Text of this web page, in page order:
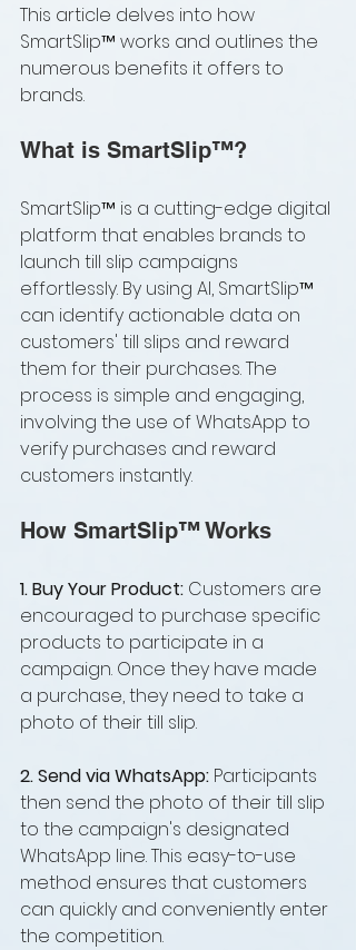
This article delves into how
SmartSlip™ works and outlines the
numerous benefits it offers to
brands.
What is SmartSlip™?
SmartSlip™ is a cutting-edge digital
platform that enables brands to
launch till slip campaigns
effortlessly. By using AI, SmartSlip™
can identify actionable data on
customers' till slips and reward
them for their purchases. The
process is simple and engaging,
involving the use of WhatsApp to
verify purchases and reward
customers instantly.
How SmartSlip™ Works
1. Buy Your Product: Customers are
encouraged to purchase specific
products to participate in a
campaign. Once they have made
a purchase, they need to take a
photo of their till slip.
2. Send via WhatsApp: Participants
then send the photo of their till slip
to the campaign's designated
WhatsApp line. This easy-to-use
method ensures that customers
can quickly and conveniently enter
the competition.